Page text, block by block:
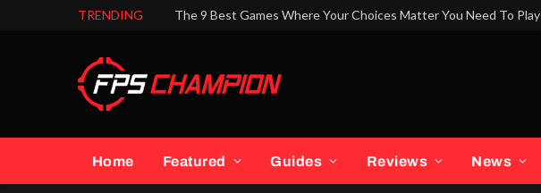
TRENDING The 9 Best Games Where Your Choices Matter You Need To Play
Home Featured Guides Reviews News